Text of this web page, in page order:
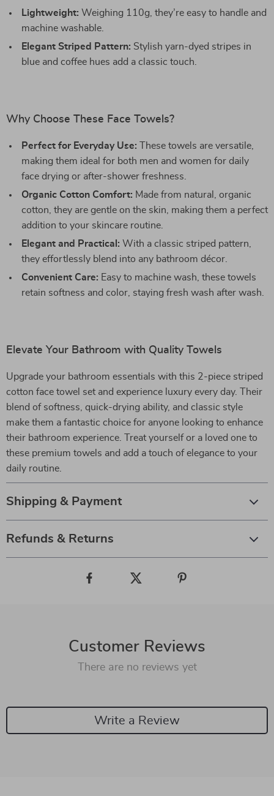
Lightweight: Weighing 110g, they’re easy to handle and
machine washable.
Elegant Striped Pattern: Stylish yarn-dyed stripes in
blue and coffee hues add a classic touch.
Why Choose These Face Towels?
Perfect for Everyday Use: These towels are versatile,
making them ideal for both men and women for daily
face drying or after-shower freshness.
Organic Cotton Comfort: Made from natural, organic
cotton, they are gentle on the skin, making them a perfect
addition to your skincare routine.
Elegant and Practical: With a classic striped pattern,
they effortlessly blend into any bathroom décor.
Convenient Care: Easy to machine wash, these towels
retain softness and color, staying fresh wash after wash.
Elevate Your Bathroom with Quality Towels
Upgrade your bathroom essentials with this 2-piece striped
cotton face towel set and experience luxury every day. Their
blend of softness, quick-drying ability, and classic style
make them a fantastic choice for anyone looking to enhance
their bathroom experience. Treat yourself or a loved one to
these premium towels and add a touch of elegance to your
daily routine.
Shipping & Payment
Refunds & Returns
Customer Reviews
There are no reviews yet
Write a Review